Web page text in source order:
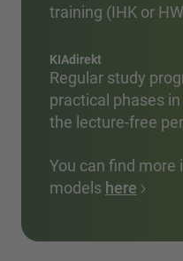
training (IHK or
KIAdirekt
Regular study
practical phases
the lecture-free
You can find more
models here